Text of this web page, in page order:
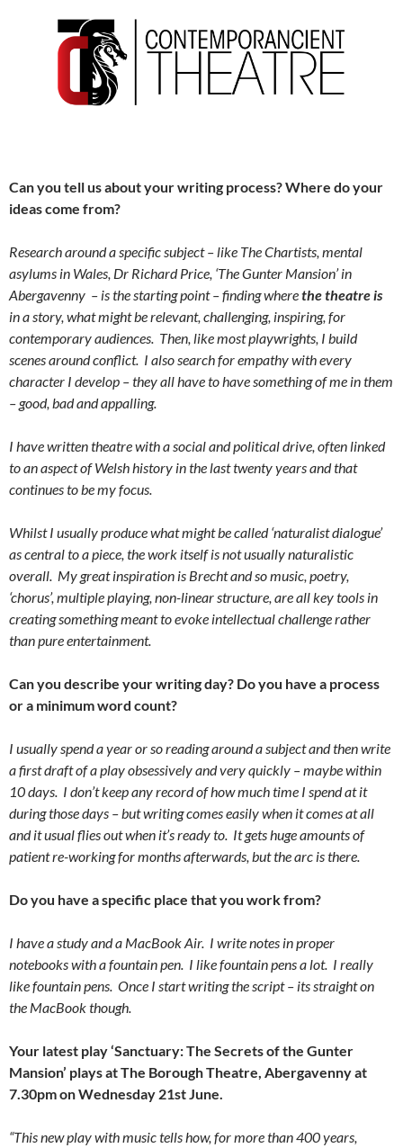
Can you tell us about your writing process? Where do your
ideas come from?
Research around a specific subject – like The Chartists, mental
asylums in Wales, Dr Richard Price, ‘The Gunter Mansion’ in
Abergavenny – is the starting point – finding wherethe theatre is
in a story, what might be relevant, challenging, inspiring, for
contemporary audiences. Then, like most playwrights, I build
scenes around conflict. I also search for empathy with every
character I develop – they all have to have something of me in them
– good, bad and appalling.
I have written theatre with a social and political drive, often linked
to an aspect of Welsh history in the last twenty years and that
continues to be my focus.
Whilst I usually produce what might be called ‘naturalist dialogue’
as central to a piece, the work itself is not usually naturalistic
overall. My great inspiration is Brecht and so music, poetry,
‘chorus’, multiple playing, non-linear structure, are all key tools in
creating something meant to evoke intellectual challenge rather
than pure entertainment.
Can you describe your writing day? Do you have a process
or a minimum word count?
I usually spend a year or so reading around a subject and then write
a first draft of a play obsessively and very quickly – maybe within
10 days. I don’t keep any record of how much time I spend at it
during those days – but writing comes easily when it comes at all
and it usual flies out when it’s ready to. It gets huge amounts of
patient re-working for months afterwards, but the arc is there.
Do you have a specific place that you work from?
I have a study and a MacBook Air. I write notes in proper
notebooks with a fountain pen. I like fountain pens a lot. I really
like fountain pens. Once I start writing the script – its straight on
the MacBook though.
Your latest play ‘Sanctuary: The Secrets of the Gunter
Mansion’ plays at The Borough Theatre, Abergavenny at
7.30pm on Wednesday 21st June.
“This new play with music tells how, for more than 400 years,